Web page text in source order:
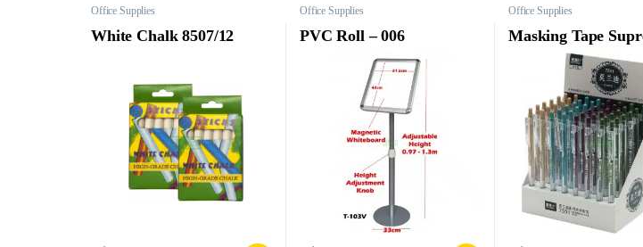
Office Supplies
White Chalk 8507/12
Office Supplies
PVC Roll – 006
Office Supplies
Masking Tape